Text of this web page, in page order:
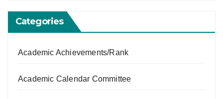
Categories
Academic Achievements/Rank
Academic Calendar Committee